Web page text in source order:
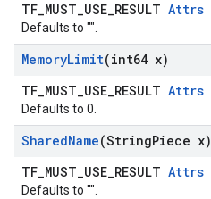
TF_MUST_USE_RESULT Attrs
Defaults to "".
MemoryLimit(int64 x)
TF_MUST_USE_RESULT Attrs
Defaults to 0.
SharedName(StringPiece x)
TF_MUST_USE_RESULT Attrs
Defaults to "".